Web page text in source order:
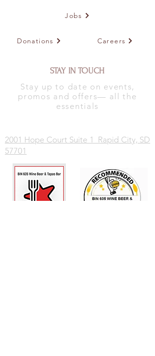
Jobs
Donations Careers
STAY IN TOUCH
Stay up to date on events,
promos and offers— all the
essentials
2001 Hope Court Suite 1 Rapid City, SD
57701